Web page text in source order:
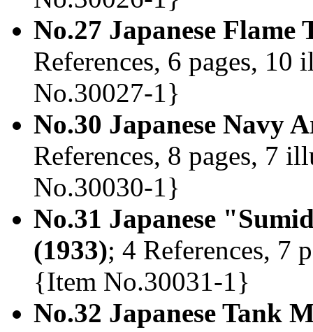
No.27 Japanese
References, 6 pages,
No.30027-1}
No.30 Japanese Navy
References, 8 pages, 7
No.30030-1}
No.31 Japanese
(1933); 4 References, 7
{Item No.30031-1}
No.32 Japanese Tank